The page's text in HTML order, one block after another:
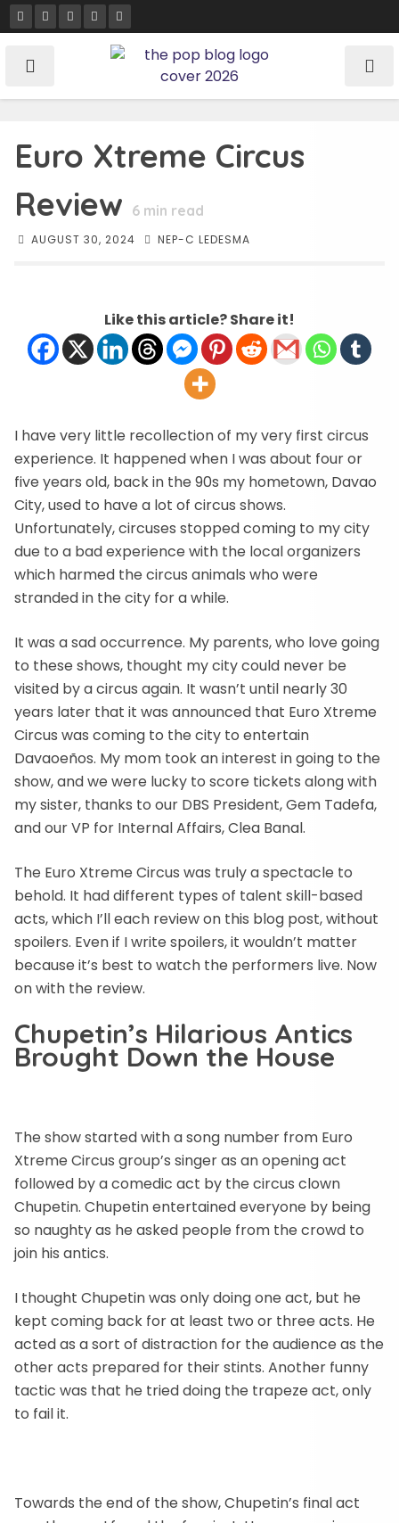
Skip
to
Euro Xtreme Circus
Review 6 min read
AUGUST 30, 2024 NEP-C LEDESMA
Like this article? Share it!
I have very little recollection of my very first circus
experience. It happened when I was about four or
five years old, back in the 90s my hometown, Davao
City, used to have a lot of circus shows.
Unfortunately, circuses stopped coming to my city
due to a bad experience with the local organizers
which harmed the circus animals who were
stranded in the city for a while.
It was a sad occurrence. My parents, who love going
to these shows, thought my city could never be
visited by a circus again. It wasn’t until nearly 30
years later that it was announced that Euro Xtreme
Circus was coming to the city to entertain
Davaoeños. My mom took an interest in going to the
show, and we were lucky to score tickets along with
my sister, thanks to our DBS President, Gem Tadefa,
and our VP for Internal Affairs, Clea Banal.
The Euro Xtreme Circus was truly a spectacle to
behold. It had different types of talent skill-based
acts, which I’ll each review on this blog post, without
spoilers. Even if I write spoilers, it wouldn’t matter
because it’s best to watch the performers live. Now
on with the review.
Chupetin’s Hilarious Antics
Brought Down the House
The show started with a song number from Euro
Xtreme Circus group’s singer as an opening act
followed by a comedic act by the circus clown
Chupetin. Chupetin entertained everyone by being
so naughty as he asked people from the crowd to
join his antics.
I thought Chupetin was only doing one act, but he
kept coming back for at least two or three acts. He
acted as a sort of distraction for the audience as the
other acts prepared for their stints. Another funny
tactic was that he tried doing the trapeze act, only
to fail it.
Towards the end of the show, Chupetin’s final act